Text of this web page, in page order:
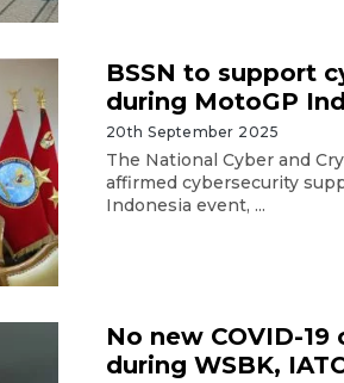
BSSN to support
during MotoGP
20th September 2025
The National Cyber and
affirmed cybersecurity
Indonesia event, ...
No new COVID-
during WSBK,